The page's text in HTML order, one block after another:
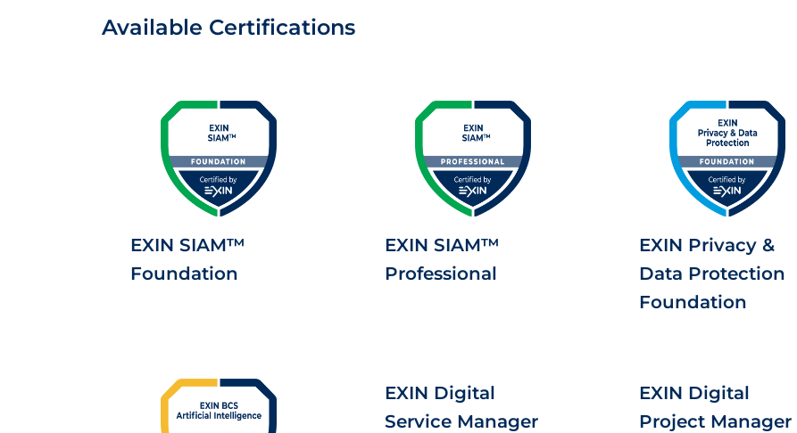
Available Certifications
EXIN SIAM™
Foundation
EXIN SIAM™
Professional
EXIN Privacy &
Data Protection
Foundation
EXIN Digital
Service Manager
EXIN Digital
Project Manager